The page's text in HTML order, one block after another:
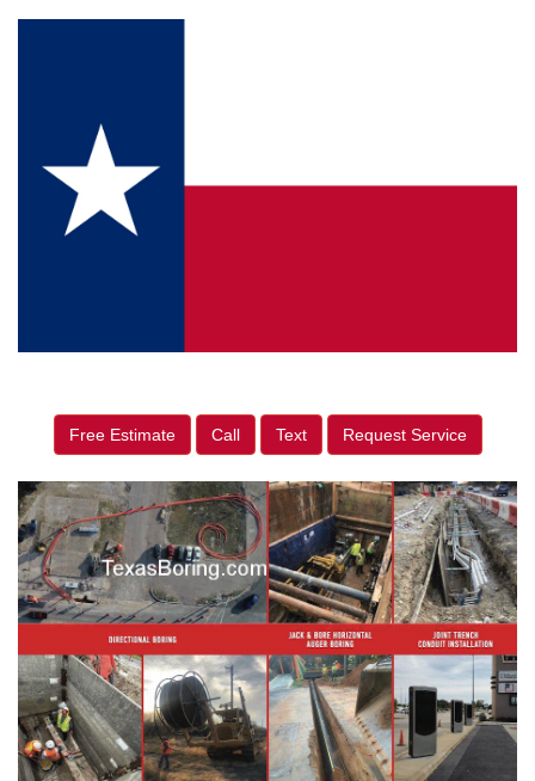
Free Estimate Call Text Request Service